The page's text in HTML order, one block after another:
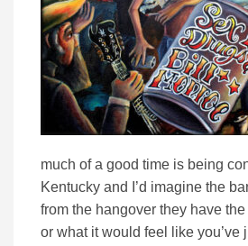
much of a good time is being
Kentucky and I’d imagine the
from the hangover they have
or what it would feel like you’ve